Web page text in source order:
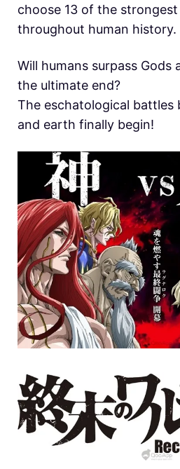
choose 13 of the
throughout human history.
Will humans surpass Gods
the ultimate end?
The eschatological battles
and earth finally begin!